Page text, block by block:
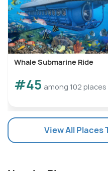
Whale Submarine Ride
#45 among 102 places
View All Places